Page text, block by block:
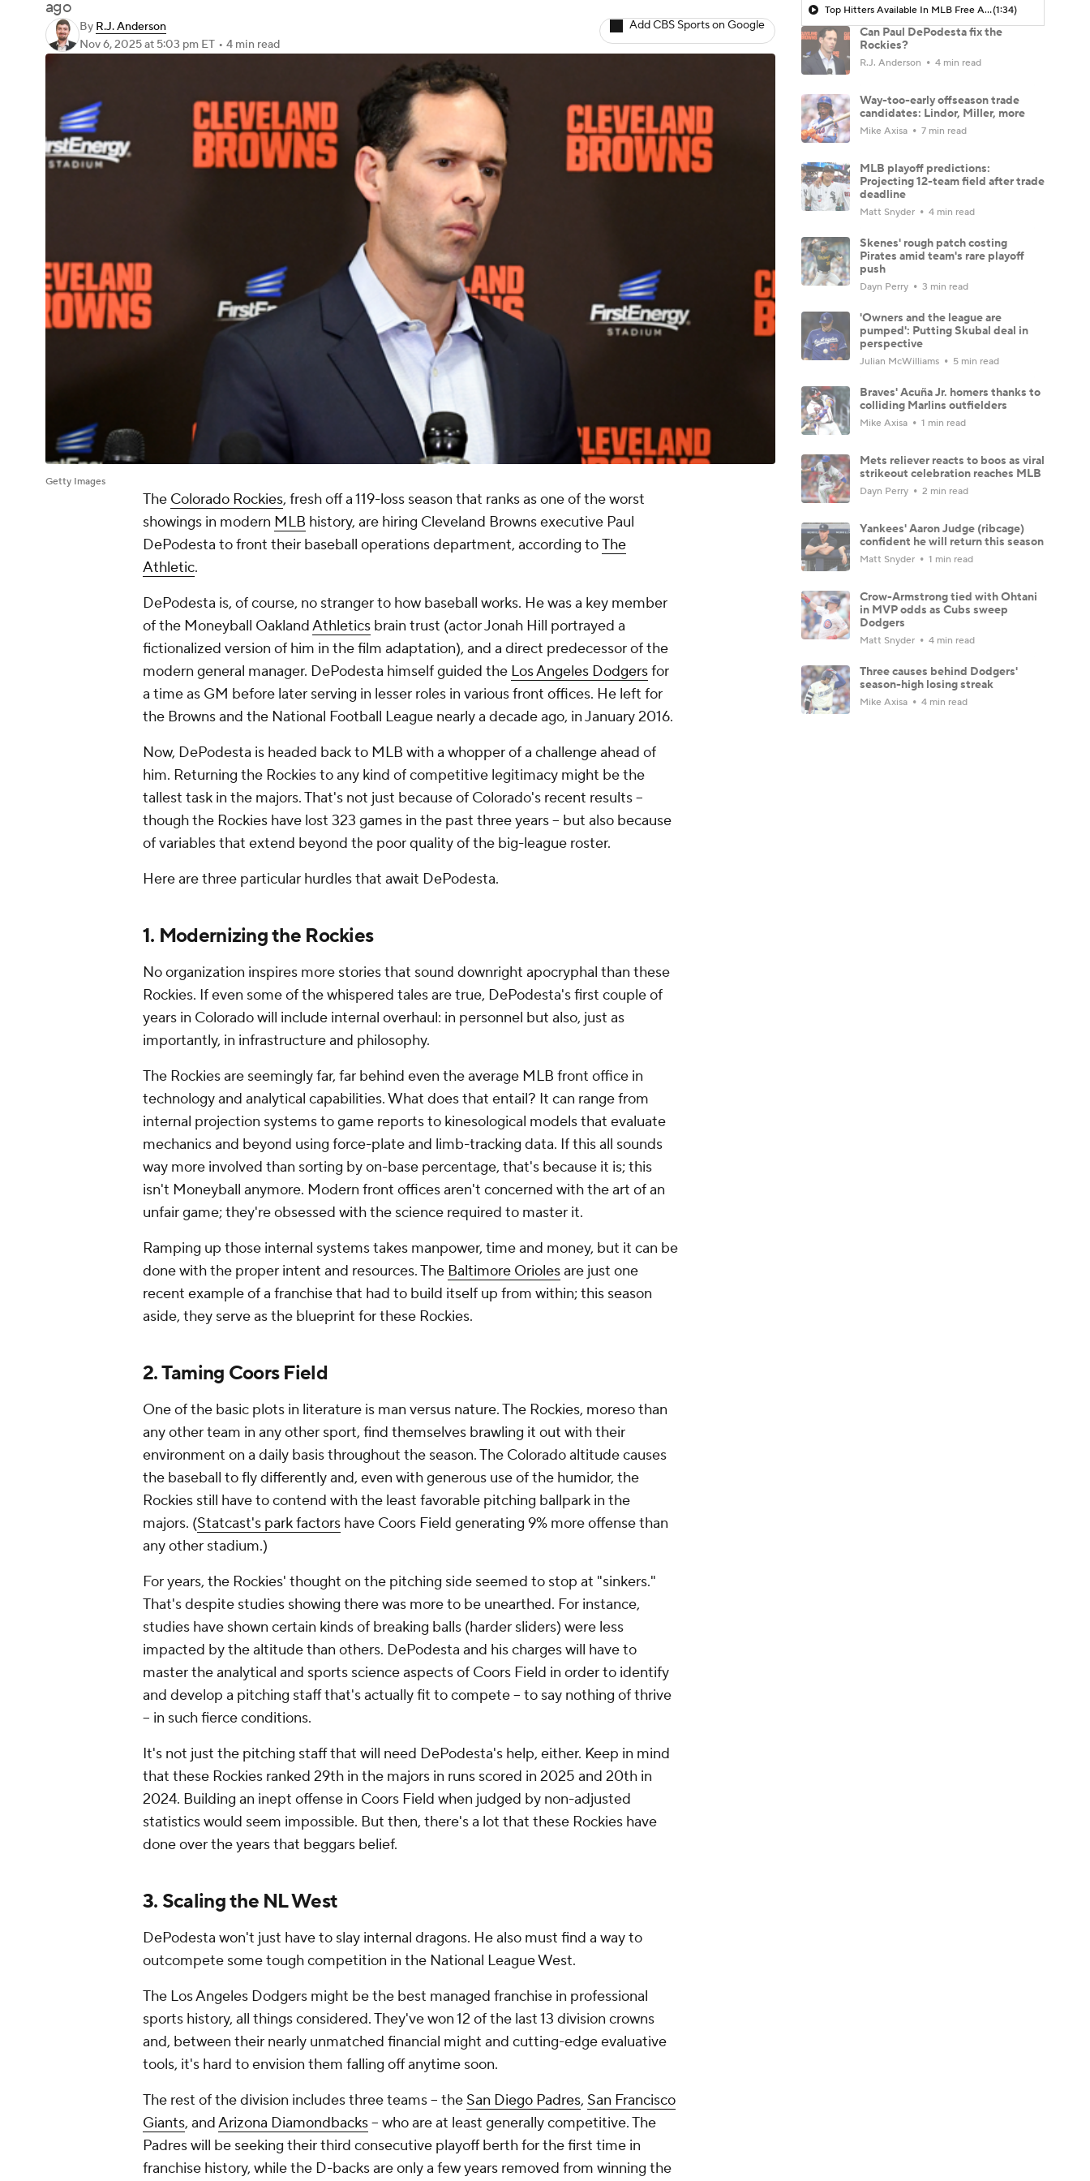
ago
By R.J. Anderson
Nov 6, 2025at 5:03 pm ET • 4 min read
Add CBS Sports on Google
Getty Images
The Colorado Rockies, fresh off a 119-loss season that ranks as one of the worst
showings in modern MLB history, are hiring Cleveland Browns executive Paul
DePodesta to front their baseball operations department, according toThe
Athletic.
DePodesta is, of course, no stranger to how baseball works. He was a key member
of the Moneyball OaklandAthletics brain trust (actor Jonah Hill portrayed a
fictionalized version of him in the film adaptation), and a direct predecessor of the
modern general manager. DePodesta himself guided the Los Angeles Dodgersfor
a time as GM before later serving in lesser roles in various front offices. He left for
the Browns and the National Football League nearly a decade ago, in January 2016.
Now, DePodesta is headed back to MLB with a whopper of a challenge ahead of
him. Returning the Rockies to any kind of competitive legitimacy might be the
tallest task in the majors. That's not just because of Colorado's recent results --
though the Rockies have lost 323 games in the past three years -- but also because
of variables that extend beyond the poor quality of the big-league roster.
Here are three particular hurdles that await DePodesta.
1. Modernizing the Rockies
No organization inspires more stories that sound downright apocryphal than these
Rockies. If even some of the whispered tales are true, DePodesta's first couple of
years in Colorado will include internal overhaul: in personnel but also, just as
importantly, in infrastructure and philosophy.
The Rockies are seemingly far, far behind even the average MLB front office in
technology and analytical capabilities. What does that entail? It can range from
internal projection systems to game reports to kinesological models that evaluate
mechanics and beyond using force-plate and limb-tracking data. If this all sounds
way more involved than sorting by on-base percentage, that's because it is; this
isn't Moneyball anymore. Modern front offices aren't concerned with the art of an
unfair game; they're obsessed with the science required to master it.
Ramping up those internal systems takes manpower, time and money, but it can be
done with the proper intent and resources. The Baltimore Oriolesare just one
recent example of a franchise that had to build itself up from within; this season
aside, they serve as the blueprint for these Rockies.
2. Taming Coors Field
One of the basic plots in literature is man versus nature. The Rockies, moreso than
any other team in any other sport, find themselves brawling it out with their
environment on a daily basis throughout the season. The Colorado altitude causes
the baseball to fly differently and, even with generous use of the humidor, the
Rockies still have to contend with the least favorable pitching ballpark in the
majors. (Statcast's park factors have Coors Field generating 9% more offense than
any other stadium.)
For years, the Rockies' thought on the pitching side seemed to stop at "sinkers."
That's despite studies showing there was more to be unearthed. For instance,
studies have shown certain kinds of breaking balls (harder sliders) were less
impacted by the altitude than others. DePodesta and his charges will have to
master the analytical and sports science aspects of Coors Field in order to identify
and develop a pitching staff that's actually fit to compete -- to say nothing of thrive
-- in such fierce conditions.
It's not just the pitching staff that will need DePodesta's help, either. Keep in mind
that these Rockies ranked 29th in the majors in runs scored in 2025 and 20th in
2024. Building an inept offense in Coors Field when judged by non-adjusted
statistics would seem impossible. But then, there's a lot that these Rockies have
done over the years that beggars belief.
3. Scaling the NL West
DePodesta won't just have to slay internal dragons. He also must find a way to
outcompete some tough competition in the National League West.
The Los Angeles Dodgers might be the best managed franchise in professional
sports history, all things considered. They've won 12 of the last 13 division crowns
and, between their nearly unmatched financial might and cutting-edge evaluative
tools, it's hard to envision them falling off anytime soon.
The rest of the division includes three teams -- the San Diego Padres, San Francisco
Giants, andArizona Diamondbacks-- who are at least generally competitive. The
Padres will be seeking their third consecutive playoff berth for the first time in
franchise history, while the D-backs are only a few years removed from winning the
Top Hitters Available In MLB Free Agency(1:34)
Can Paul DePodesta fix the
Rockies?
R.J. Anderson 4 min read
Way-too-early offseason trade
candidates: Lindor, Miller, more
Mike Axisa 7 min read
MLB playoff predictions:
Projecting 12-team field after trade
deadline
Matt Snyder 4 min read
Skenes' rough patch costing
Pirates amid team's rare playoff
push
Dayn Perry 3 min read
'Owners and the league are
pumped': Putting Skubal deal in
perspective
Julian McWilliams 5 min read
Braves' Acuña Jr. homers thanks to
colliding Marlins outfielders
Mike Axisa 1 min read
Mets reliever reacts to boos as viral
strikeout celebration reaches MLB
Dayn Perry 2 min read
Yankees' Aaron Judge (ribcage)
confident he will return this season
Matt Snyder 1 min read
Crow-Armstrong tied with Ohtani
in MVP odds as Cubs sweep
Dodgers
Matt Snyder 4 min read
Three causes behind Dodgers'
season-high losing streak
Mike Axisa 4 min read